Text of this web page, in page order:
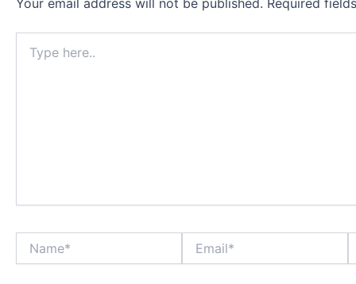
Your email address will not be published. Required
here..